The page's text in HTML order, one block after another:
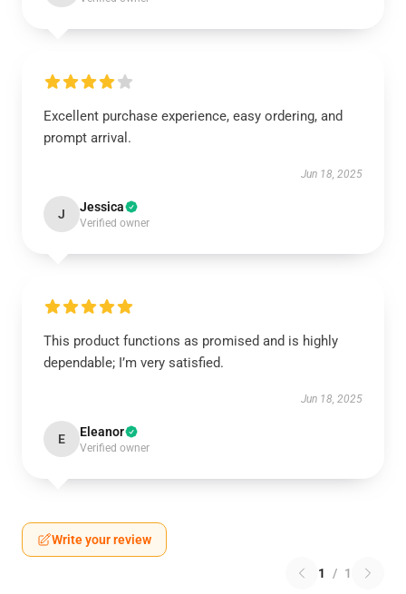
Excellent purchase experience, easy ordering, and
prompt arrival.
Jun 18, 2025
J Jessica
Verified owner
This product functions as promised and is highly
dependable; I’m very satisfied.
Jun 18, 2025
E Eleanor
Verified owner
Write your review
1 / 1